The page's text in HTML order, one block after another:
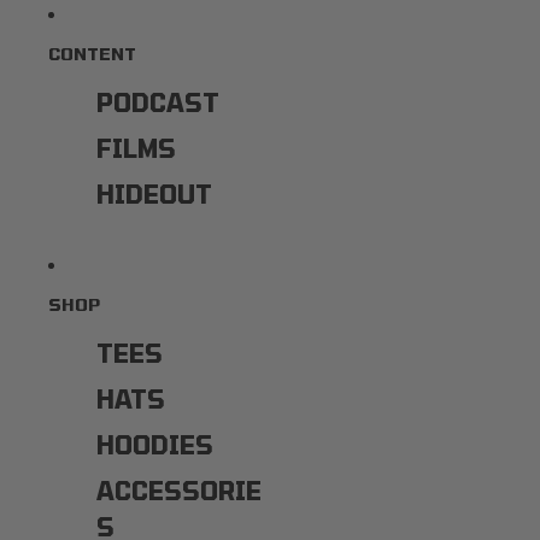
CONTENT
PODCAST
FILMS
HIDEOUT
SHOP
TEES
HATS
HOODIES
ACCESSORIE
S